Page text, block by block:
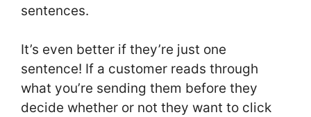
sentences.
It’s even better if they’re just one
sentence! If a customer reads through
what you’re sending them before they
decide whether or not they want to click